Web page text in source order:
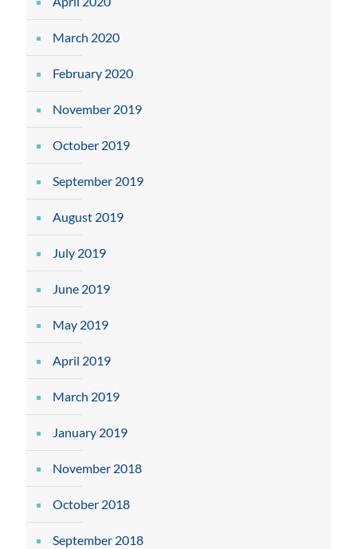
March 2020
February 2020
November 2019
October 2019
September 2019
August 2019
July 2019
June 2019
May 2019
April 2019
March 2019
January 2019
November 2018
October 2018
September 2018